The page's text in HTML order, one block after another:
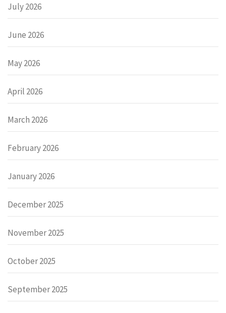
July 2026
June 2026
May 2026
April 2026
March 2026
February 2026
January 2026
December 2025
November 2025
October 2025
September 2025